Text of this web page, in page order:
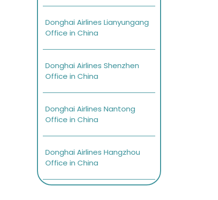
Donghai Airlines Lianyungang
Office in China
Donghai Airlines Shenzhen
Office in China
Donghai Airlines Nantong
Office in China
Donghai Airlines Hangzhou
Office in China